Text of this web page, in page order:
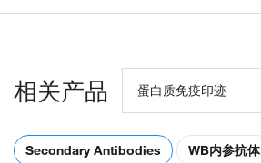
相关产品 蛋白质免疫印迹
Secondary Antibodies WB内参抗体